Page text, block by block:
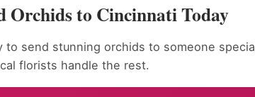
Orchids to Cincinnati Today
to send stunning orchids to someone
florists handle the rest.